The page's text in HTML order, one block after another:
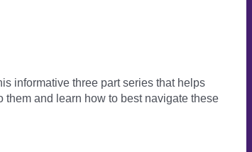
informative three part series that helps
and learn how to best navigate these